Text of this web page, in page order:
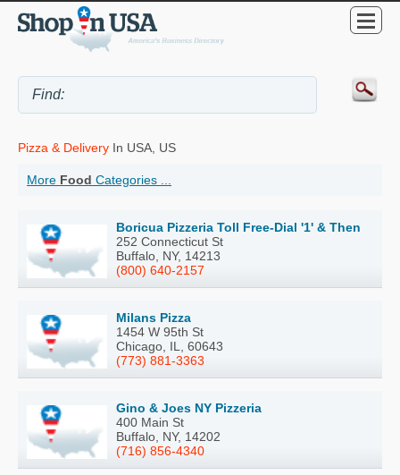
Pizza & Delivery In USA, US
More Food Categories ...
Boricua Pizzeria Toll Free-Dial '1' & Then
252 Connecticut St
Buffalo, NY, 14213
(800) 640-2157
Milans Pizza
1454 W 95th St
Chicago, IL, 60643
(773) 881-3363
Gino & Joes NY Pizzeria
400 Main St
Buffalo, NY, 14202
(716) 856-4340